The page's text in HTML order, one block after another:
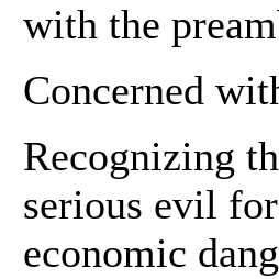
with the
Concerned
Recognizing
serious evil
economic